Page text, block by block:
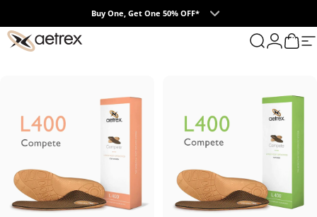
Buy One, Get One 50% OFF*
aetrex Search
LoginCart
0